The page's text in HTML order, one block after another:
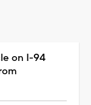
on I-94